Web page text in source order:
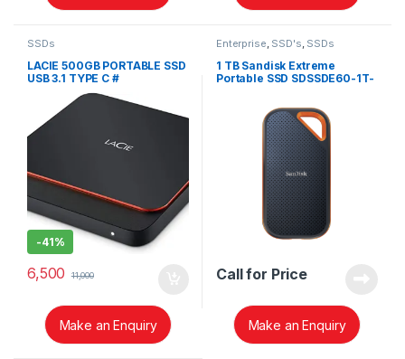
SSDs
LACIE 500GB PORTABLE SSD
USB 3.1 TYPE C #
STHK500800
-41%
6,500 11,000
Make an Enquiry
Enterprise SSD's SSDs
1 TB Sandisk Extreme
Portable SSD SDSSDE60-1T-
Call for Price
Make an Enquiry